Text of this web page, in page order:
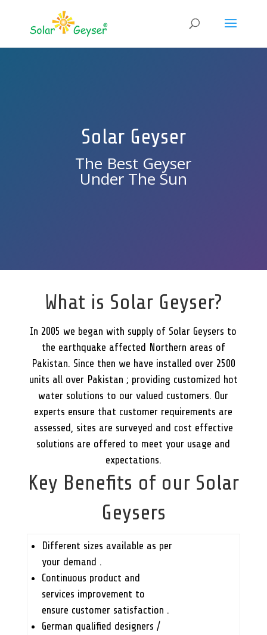
Solar Geyser
The Best Geyser
Under The Sun
What is Solar Geyser?
In 2005 we began with supply of Solar Geysers to
the earthquake affected Northern areas of
Pakistan. Since then we have installed over 2500
units all over Pakistan ; providing customized hot
water solutions to our valued customers. Our
experts ensure that customer requirements are
assessed, sites are surveyed and cost effective
solutions are offered to meet your usage and
expectations.
Key Benefits of our Solar
Geysers
Different sizes available as per
your demand .
Continuous product and
services improvement to
ensure customer satisfaction .
German qualified designers /